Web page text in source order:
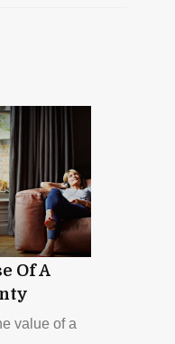
Of A
value of a